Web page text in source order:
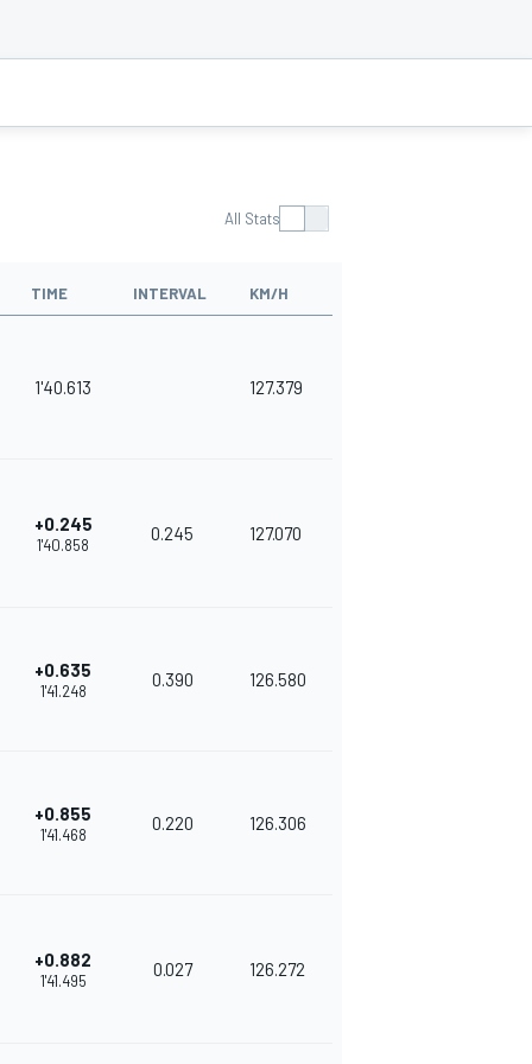
All Stats
TIME INTERVAL KM/H
1'40.613 127.379
+0.245
1'40.858
0.245 127.070
+0.635
1'41.248
0.390 126.580
+0.855
1'41.468
0.220 126.306
+0.882
1'41.495
0.027 126.272